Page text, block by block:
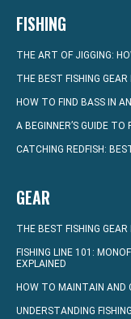
FISHING
THE ART OF JIGGING:
THE BEST FISHING GEAR
HOW TO FIND BASS IN
A BEGINNER’S GUIDE
CATCHING REDFISH:
GEAR
THE BEST FISHING GEAR
FISHING LINE 101:
EXPLAINED
HOW TO MAINTAIN AND
UNDERSTANDING